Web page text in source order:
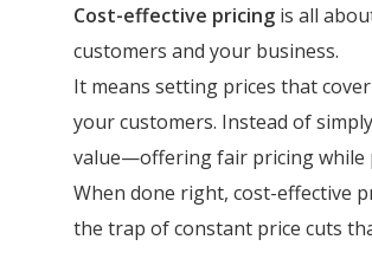
Cost-effective pricing is all
customers and your business.
It means setting prices that
your customers. Instead of
value—offering fair pricing
When done right, cost-effective
the trap of constant price cuts